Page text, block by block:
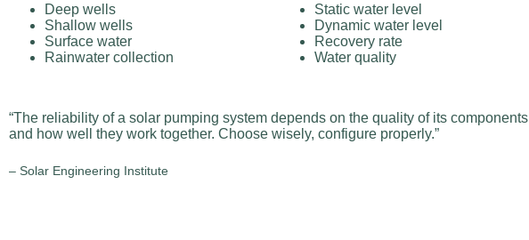
Deep wells
Shallow wells
Surface water
Rainwater collection
Static water level
Dynamic water level
Recovery rate
Water quality
“The reliability of a solar pumping system depends on the quality of its components
and how well they work together. Choose wisely, configure properly.”
– Solar Engineering Institute